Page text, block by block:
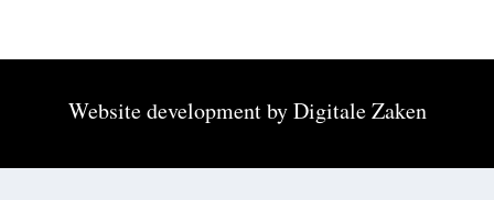
Website development byDigitale Zaken